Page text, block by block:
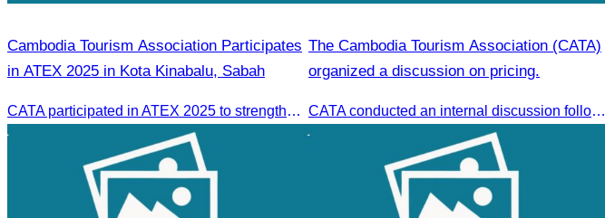
Cambodia Tourism Association Participates
in ATEX 2025 in Kota Kinabalu, Sabah
CATA participated in ATEX 2025 to strengthen regional connections and explore new tourism business opportunities.
The Cambodia Tourism Association (CATA)
organized a discussion on pricing.
CATA conducted an internal discussion following a coordination meeting on pricing structures between travel agents and tour guides in Siem Reap.